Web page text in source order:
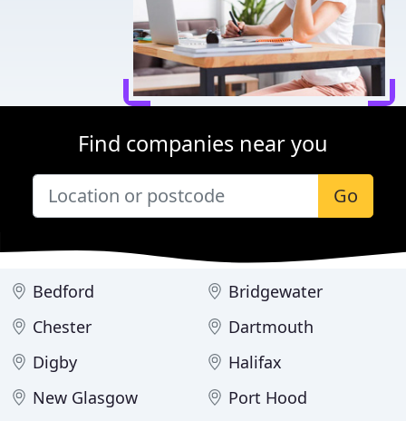
Find companies near you
Go
Bedford
Bridgewater
Chester
Dartmouth
Digby
Halifax
New Glasgow
Port Hood